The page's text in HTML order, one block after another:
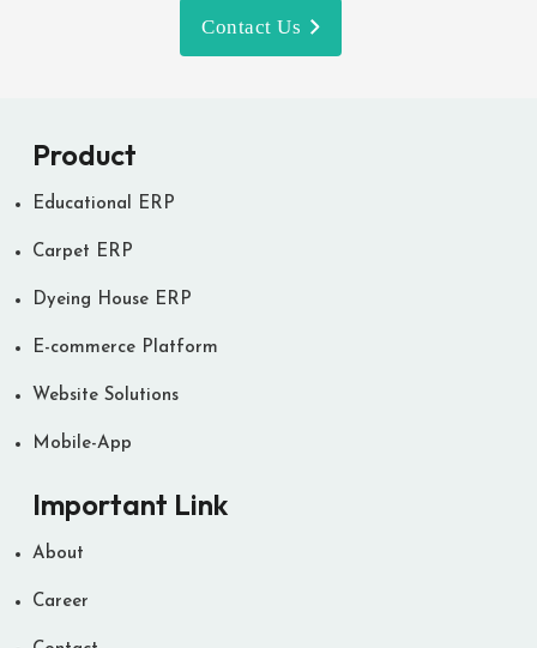
Contact Us
Product
Educational ERP
Carpet ERP
Dyeing House ERP
E-commerce Platform
Website Solutions
Mobile-App
Important Link
About
Career